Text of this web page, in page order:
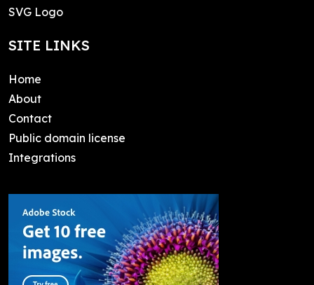
SVG Logo
SITE LINKS
Home
About
Contact
Public domain license
Integrations